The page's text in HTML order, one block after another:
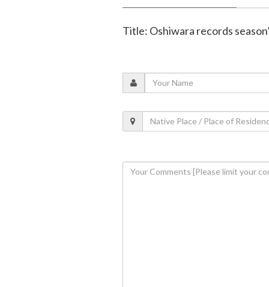
Title: Oshiwara records